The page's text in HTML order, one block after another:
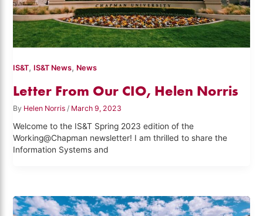
IS&T, IS&T News, News
Letter From Our CIO, Helen Norris
By Helen Norris / March 9, 2023
Welcome to the IS&T Spring 2023 edition of the
Working@Chapman newsletter! I am thrilled to share the
Information Systems and